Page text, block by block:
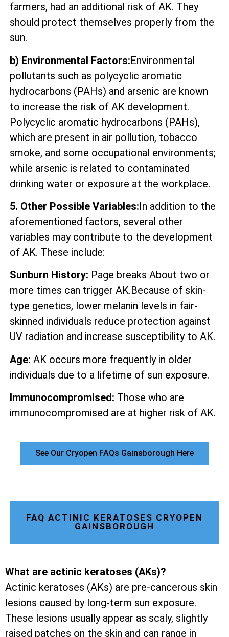
farmers, had an additional risk of AK. They
should protect themselves properly from the
sun.
b) Environmental Factors:Environmental
pollutants such as polycyclic aromatic
hydrocarbons (PAHs) and arsenic are known
to increase the risk of AK development.
Polycyclic aromatic hydrocarbons (PAHs),
which are present in air pollution, tobacco
smoke, and some occupational environments;
while arsenic is related to contaminated
drinking water or exposure at the workplace.
5. Other Possible Variables:In addition to the
aforementioned factors, several other
variables may contribute to the development
of AK. These include:
Sunburn History: Page breaks About two or
more times can trigger AK.Because of skin-
type genetics, lower melanin levels in fair-
skinned individuals reduce protection against
UV radiation and increase susceptibility to AK.
Age: AK occurs more frequently in older
individuals due to a lifetime of sun exposure.
Immunocompromised: Those who are
immunocompromised are at higher risk of AK.
See Our Cryopen FAQs Gainsborough Here
FAQ ACTINIC KERATOSES CRYOPEN
GAINSBOROUGH
What are actinic keratoses (AKs)?
Actinic keratoses (AKs) are pre-cancerous skin
lesions caused by long-term sun exposure.
These lesions usually appear as scaly, slightly
raised patches on the skin and can range in